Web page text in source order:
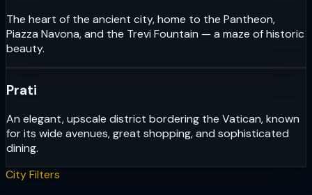
The heart of the ancient city, home to the Pantheon,
Piazza Navona, and the Trevi Fountain — a maze of historic
beauty.
Prati
An elegant, upscale district bordering the Vatican, known
for its wide avenues, great shopping, and sophisticated
dining.
City Filters